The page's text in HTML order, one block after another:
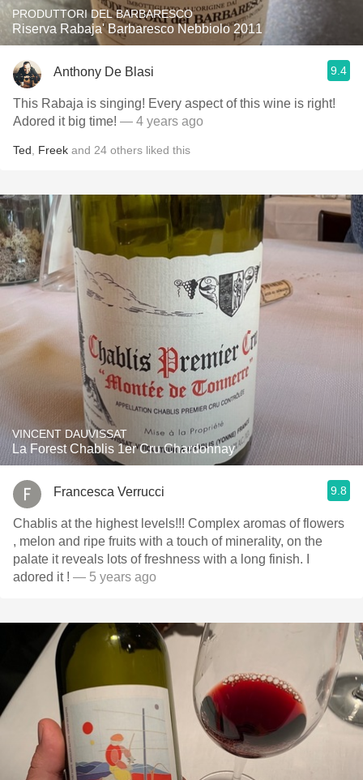
PRODUTTORI DEL BARBARESCO
Riserva Rabaja' Barbaresco Nebbiolo 2011
Anthony De Blasi 9.4
This Rabaja is singing! Every aspect of this wine is right!
Adored it big time! — 4 years ago
Ted Freek and 24 others liked this
VINCENT DAUVISSAT
La Forest Chablis 1er Cru Chardonnay
Francesca Verrucci 9.8
Chablis at the highest levels!!! Complex aromas of flowers
, melon and ripe fruits with a touch of minerality, on the
palate it reveals lots of freshness with a long finish. I
adored it ! — 5 years ago